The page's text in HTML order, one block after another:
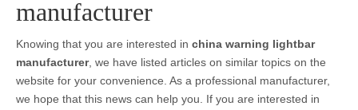
manufacturer
Knowing that you are interested in china warning lightbar
manufacturer, we have listed articles on similar topics on the
website for your convenience. As a professional manufacturer,
we hope that this news can help you. If you are interested in